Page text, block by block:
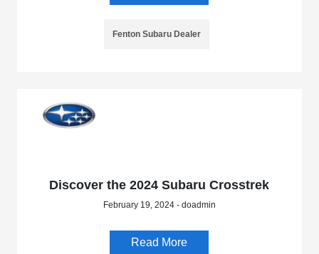
Fenton Subaru Dealer
Discover the 2024 Subaru Crosstrek
February 19, 2024 - doadmin
Read More